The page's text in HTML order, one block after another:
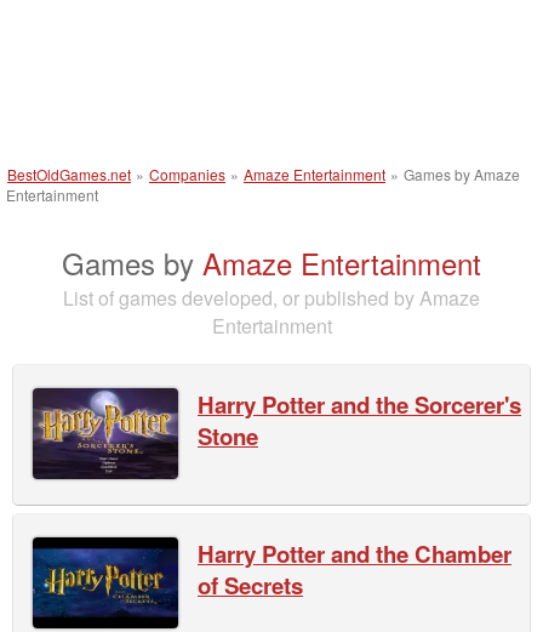
BestOldGames.net » Companies » Amaze Entertainment » Games by Amaze
Entertainment
Games by Amaze Entertainment
List of games developed, or published by Amaze
Entertainment
Harry Potter and the Sorcerer's
Stone
Harry Potter and the Chamber
of Secrets